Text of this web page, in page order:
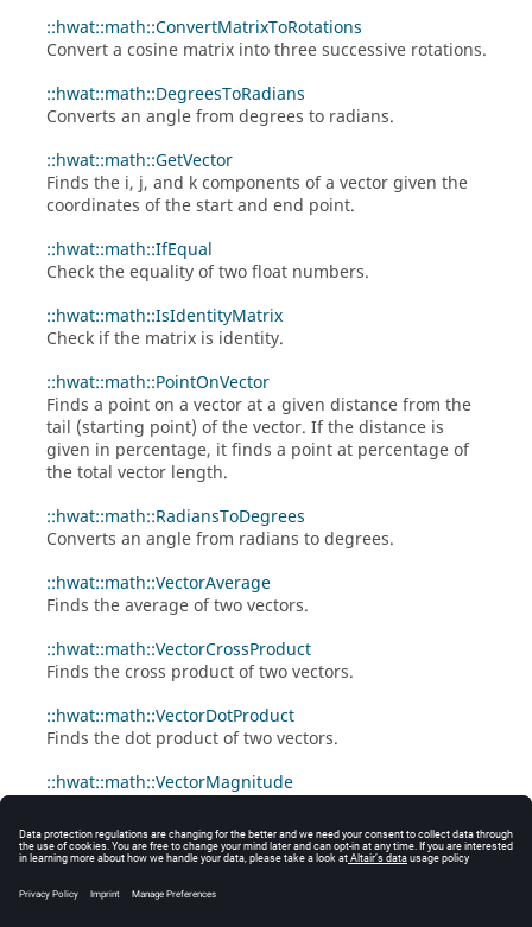
::hwat::math::ConvertMatrixToRotations
Convert a cosine matrix into three successive rotations.
::hwat::math::DegreesToRadians
Converts an angle from degrees to radians.
::hwat::math::GetVector
Finds the i, j, and k components of a vector given the
coordinates of the start and end point.
::hwat::math::IfEqual
Check the equality of two float numbers.
::hwat::math::IsIdentityMatrix
Check if the matrix is identity.
::hwat::math::PointOnVector
Finds a point on a vector at a given distance from the
tail (starting point) of the vector. If the distance is
given in percentage, it finds a point at percentage of
the total vector length.
::hwat::math::RadiansToDegrees
Converts an angle from radians to degrees.
::hwat::math::VectorAverage
Finds the average of two vectors.
::hwat::math::VectorCrossProduct
Finds the cross product of two vectors.
::hwat::math::VectorDotProduct
Finds the dot product of two vectors.
::hwat::math::VectorMagnitude
sum of the squares.
::hwat::math::VectorNormalize
Given a list of values returns the list after